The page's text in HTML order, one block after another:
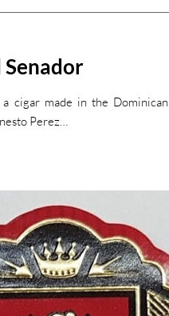
Senador
cigar made in the Dominican
Perez…